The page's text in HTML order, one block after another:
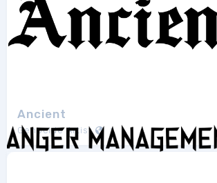
Ancient
Genocide Artist 1